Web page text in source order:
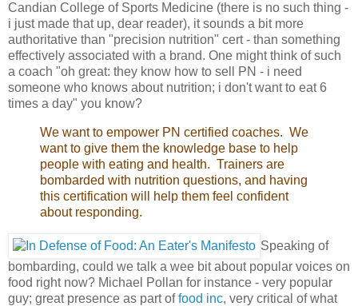
Candian College of Sports Medicine (there is no such thing -
i just made that up, dear reader), it sounds a bit more
authoritative than "precision nutrition" cert - than something
effectively associated with a brand. One might think of such
a coach "oh great: they know how to sell PN - i need
someone who knows about nutrition; i don't want to eat 6
times a day" you know?
We want to empower PN certified coaches. We
want to give them the knowledge base to help
people with eating and health. Trainers are
bombarded with nutrition questions, and having
this certification will help them feel confident
about responding.
Speaking of
bombarding, could we talk a wee bit about popular voices on
food right now? Michael Pollan for instance - very popular
guy; great presence as part offood inc, very critical of what